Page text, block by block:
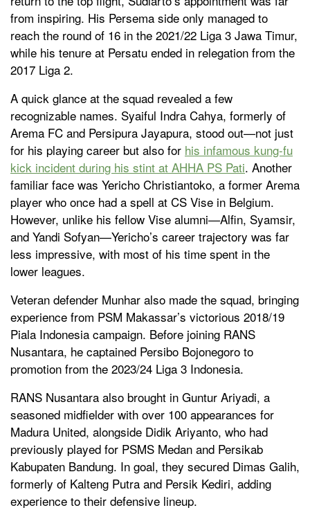
from inspiring. His Persema side only managed to
reach the round of 16 in the 2021/22 Liga 3 Jawa Timur,
while his tenure at Persatu ended in relegation from the
2017 Liga 2.
A quick glance at the squad revealed a few
recognizable names. Syaiful Indra Cahya, formerly of
Arema FC and Persipura Jayapura, stood out—not just
for his playing career but also for his infamous kung-fu
kick incident during his stint at AHHA PS Pati. Another
familiar face was Yericho Christiantoko, a former Arema
player who once had a spell at CS Vise in Belgium.
However, unlike his fellow Vise alumni—Alfin, Syamsir,
and Yandi Sofyan—Yericho’s career trajectory was far
less impressive, with most of his time spent in the
lower leagues.
Veteran defender Munhar also made the squad, bringing
experience from PSM Makassar’s victorious 2018/19
Piala Indonesia campaign. Before joining RANS
Nusantara, he captained Persibo Bojonegoro to
promotion from the 2023/24 Liga 3 Indonesia.
RANS Nusantara also brought in Guntur Ariyadi, a
seasoned midfielder with over 100 appearances for
Madura United, alongside Didik Ariyanto, who had
previously played for PSMS Medan and Persikab
Kabupaten Bandung. In goal, they secured Dimas Galih,
formerly of Kalteng Putra and Persik Kediri, adding
experience to their defensive lineup.